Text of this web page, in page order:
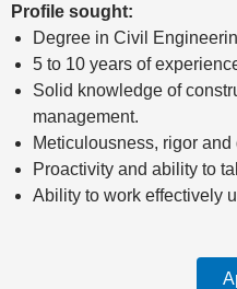
Profile sought:
Degree in Civil
5 to 10 years of
Solid knowledge of
management.
Meticulousness, rigor
Proactivity and ability to
Ability to work effectively